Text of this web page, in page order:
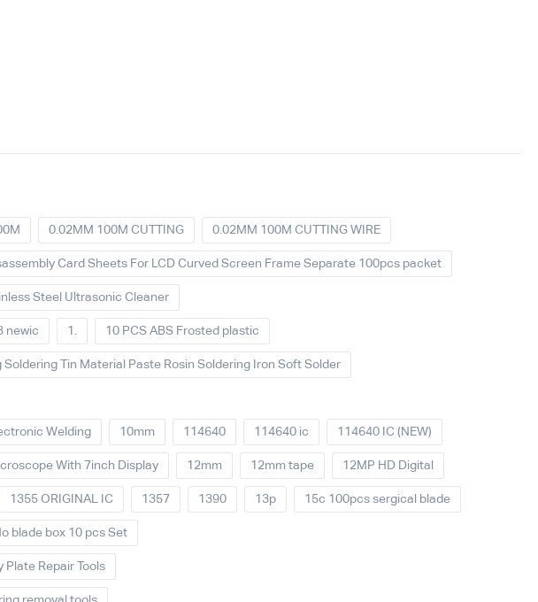
0.02MM 100M CUTTING 0.02MM 100M CUTTING WIRE
Card Sheets For LCD Curved Screen Frame Separate 100pcs packet
Steel Ultrasonic Cleaner
newic 1. 10 PCS ABS Frosted plastic
Soldering Tin Material Paste Rosin Soldering Iron Soft Solder
Welding 10mm 114640 114640 ic 114640 IC (NEW)
With 7inch Display 12mm 12mm tape 12MP HD Digital
1355 ORIGINAL IC 1357 1390 13p 15c 100pcs sergical blade
blade box 10 pcs Set
Plate Repair Tools